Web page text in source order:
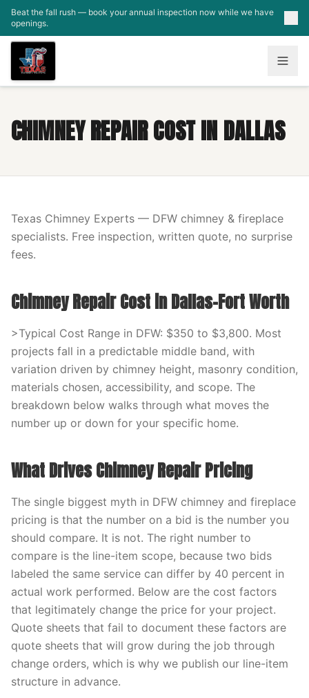
Skip to main content
Beat the fall rush — book your annual inspection now while we have
openings.
CHIMNEY REPAIR COST IN DALLAS
Texas Chimney Experts — DFW chimney & fireplace
specialists. Free inspection, written quote, no surprise
fees.
Chimney Repair Cost in Dallas-Fort Worth
>Typical Cost Range in DFW: $350 to $3,800. Most
projects fall in a predictable middle band, with
variation driven by chimney height, masonry condition,
materials chosen, accessibility, and scope. The
breakdown below walks through what moves the
number up or down for your specific home.
What Drives Chimney Repair Pricing
The single biggest myth in DFW chimney and fireplace
pricing is that the number on a bid is the number you
should compare. It is not. The right number to
compare is the line-item scope, because two bids
labeled the same service can differ by 40 percent in
actual work performed. Below are the cost factors
that legitimately change the price for your project.
Quote sheets that fail to document these factors are
quote sheets that will grow during the job through
change orders, which is why we publish our line-item
structure in advance.